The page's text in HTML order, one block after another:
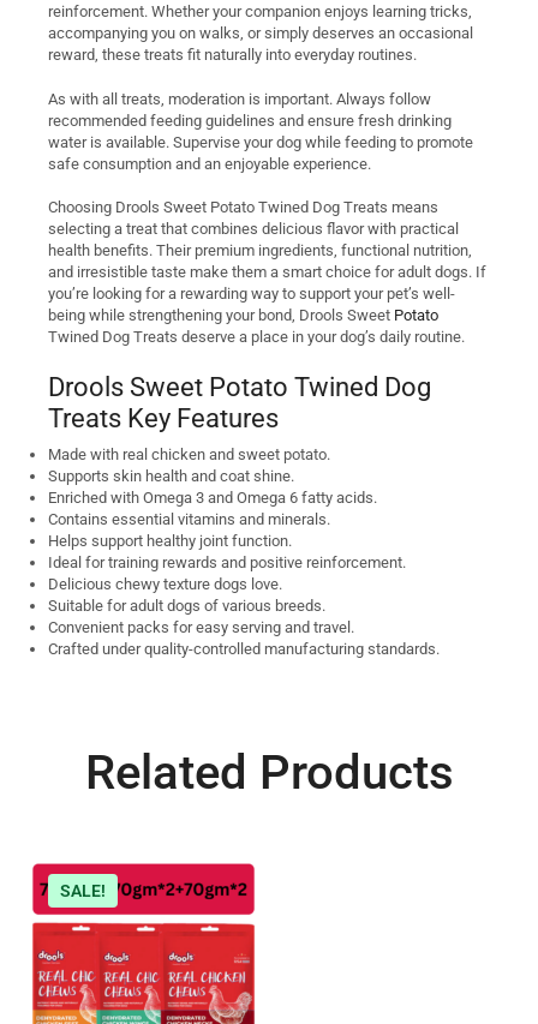
reinforcement. Whether your companion enjoys learning tricks,
accompanying you on walks, or simply deserves an occasional
reward, these treats fit naturally into everyday routines.
As with all treats, moderation is important. Always follow
recommended feeding guidelines and ensure fresh drinking
water is available. Supervise your dog while feeding to promote
safe consumption and an enjoyable experience.
Choosing Drools Sweet Potato Twined Dog Treats means
selecting a treat that combines delicious flavor with practical
health benefits. Their premium ingredients, functional nutrition,
and irresistible taste make them a smart choice for adult dogs. If
you’re looking for a rewarding way to support your pet’s well-
being while strengthening your bond, Drools Sweet Potato
Twined Dog Treats deserve a place in your dog’s daily routine.
Drools Sweet Potato Twined Dog
Treats Key Features
Made with real chicken and sweet potato.
Supports skin health and coat shine.
Enriched with Omega 3 and Omega 6 fatty acids.
Contains essential vitamins and minerals.
Helps support healthy joint function.
Ideal for training rewards and positive reinforcement.
Delicious chewy texture dogs love.
Suitable for adult dogs of various breeds.
Convenient packs for easy serving and travel.
Crafted under quality-controlled manufacturing standards.
Related Products
SALE!